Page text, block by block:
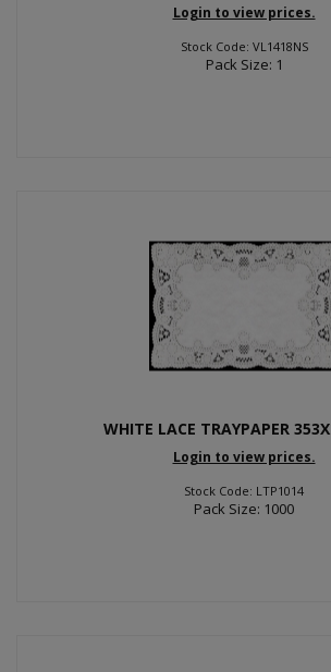
Login to view prices.
Stock Code: VL1418NS
Pack Size: 1
WHITE LACE TRAYPAPER
Login to view prices.
Stock Code: LTP1014
Pack Size: 1000